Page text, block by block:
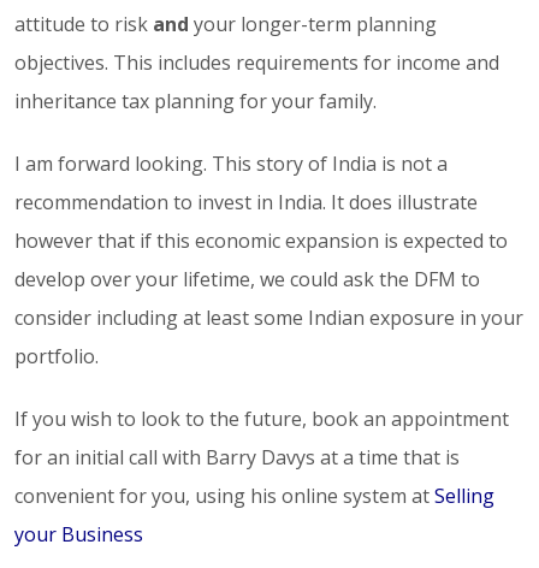
attitude to risk and your longer-term planning
objectives. This includes requirements for income and
inheritance tax planning for your family.
I am forward looking. This story of India is not a
recommendation to invest in India. It does illustrate
however that if this economic expansion is expected to
develop over your lifetime, we could ask the DFM to
consider including at least some Indian exposure in your
portfolio.
If you wish to look to the future, book an appointment
for an initial call with Barry Davys at a time that is
convenient for you, using his online system atSelling
your Business